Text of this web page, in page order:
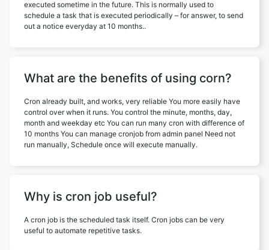
executed sometime in the future. This is normally used to
schedule a task that is executed periodically – for answer, to send
out a notice everyday at 10 months..
What are the benefits of using corn?
Cron already built, and works, very reliable You more easily have
control over when it runs. You control the minute, months, day,
month and weekday etc You can run many cron with difference of
10 months You can manage cronjob from admin panel Need not
run manually, Schedule once will execute manually.
Why is cron job useful?
A cron job is the scheduled task itself. Cron jobs can be very
useful to automate repetitive tasks.